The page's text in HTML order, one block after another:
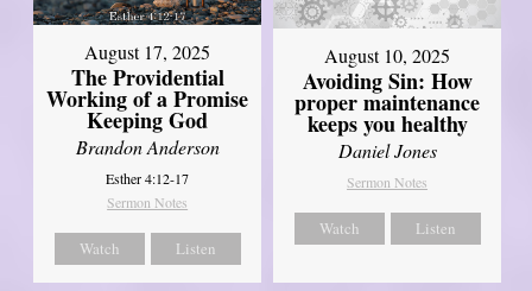
August 17, 2025
The Providential
Working of a Promise
Keeping God
Brandon Anderson
Esther 4:12-17
Sermon Notes
Watch Listen
August 10, 2025
Avoiding Sin: How
proper maintenance
keeps you healthy
Daniel Jones
Sermon Notes
Watch Listen